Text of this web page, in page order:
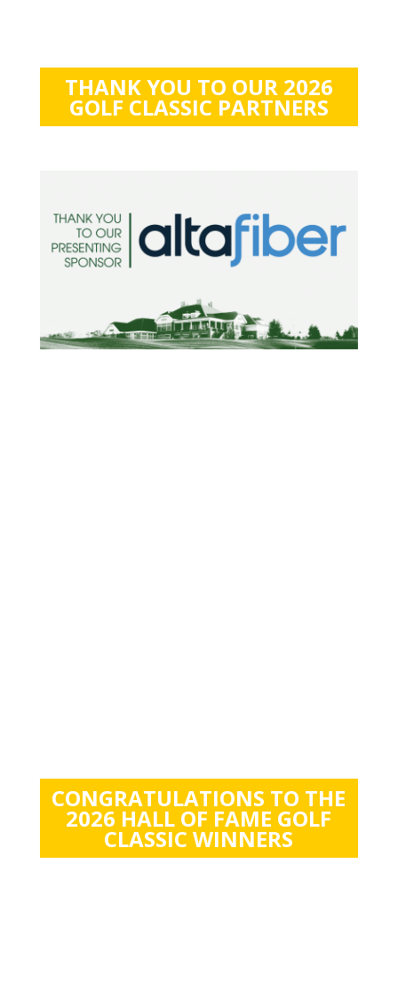
THANK YOU TO OUR 2026
GOLF CLASSIC PARTNERS
CONGRATULATIONS TO THE
2026 HALL OF FAME GOLF
CLASSIC WINNERS